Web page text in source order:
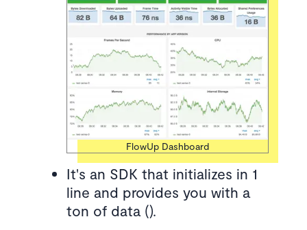
FlowUp Dashboard
It's an SDK that initializes in 1
line and provides you with a
ton of data ().